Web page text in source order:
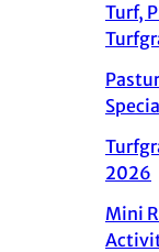
Turf,
2026
Mini